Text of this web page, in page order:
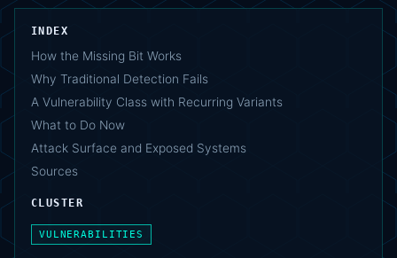
INDEX
How the Missing Bit Works
Why Traditional Detection Fails
A Vulnerability Class with Recurring Variants
What to Do Now
Attack Surface and Exposed Systems
Sources
CLUSTER
VULNERABILITIES